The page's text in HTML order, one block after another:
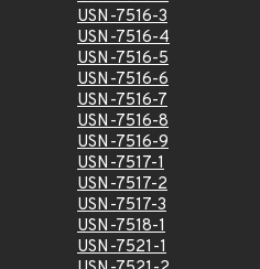
USN-7516-3
USN-7516-4
USN-7516-5
USN-7516-6
USN-7516-7
USN-7516-8
USN-7516-9
USN-7517-1
USN-7517-2
USN-7517-3
USN-7518-1
USN-7521-1